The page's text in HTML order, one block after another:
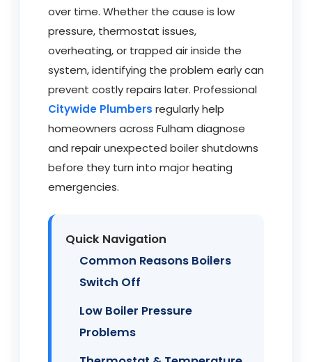
over time. Whether the cause is low
pressure, thermostat issues,
overheating, or trapped air inside the
system, identifying the problem early can
prevent costly repairs later. Professional
Citywide Plumbers regularly help
homeowners across Fulham diagnose
and repair unexpected boiler shutdowns
before they turn into major heating
emergencies.
Quick Navigation
Common Reasons Boilers
Switch Off
Low Boiler Pressure
Problems